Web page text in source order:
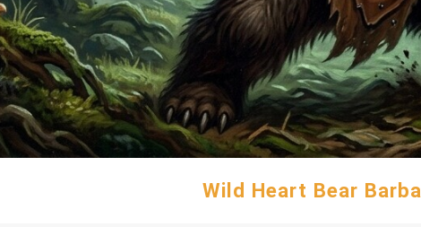
Wild Heart Bear